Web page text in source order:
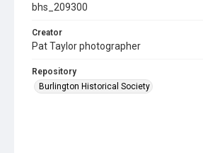
bhs_209300
Creator
Pat Taylor photographer
Repository
Burlington Historical Society